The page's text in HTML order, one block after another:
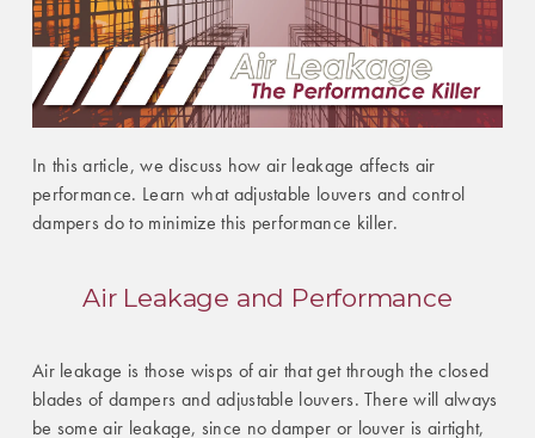
In this article, we discuss how air leakage affects air
performance. Learn what adjustable louvers and control
dampers do to minimize this performance killer.
Air Leakage and Performance
Air leakage is those wisps of air that get through the closed
blades of dampers and adjustable louvers. There will always
be some air leakage, since no damper or louver is airtight,